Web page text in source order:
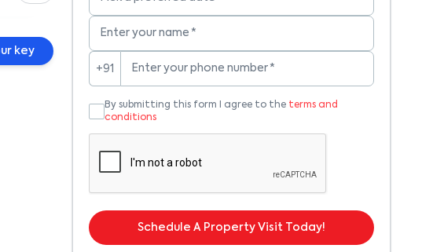
key
Enter your name *
+91 Enter your phone number *
By submitting this form I agree to the terms and
conditions
Schedule A Property Visit Today!